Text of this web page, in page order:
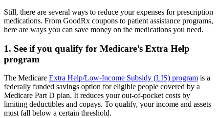
Still, there are several ways to reduce your expenses for prescription
medications. From GoodRx coupons to patient assistance programs,
here are ways you can save money on the medications you need.
1. See if you qualify for Medicare’s Extra Help
program
The Medicare Extra Help/Low-Income Subsidy (LIS) program is a
federally funded savings option for eligible people covered by a
Medicare Part D plan. It reduces your out-of-pocket costs by
limiting deductibles and copays. To qualify, your income and assets
must fall below a certain threshold.